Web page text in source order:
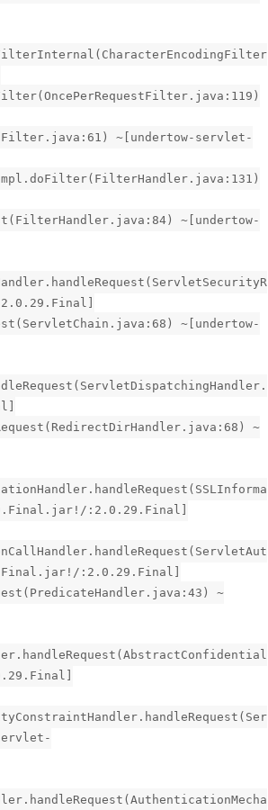
~[undertow-servlet-
~[undertow-
~[undertow-
~
:2.0.29.Final]
:2.0.29.Final]
~